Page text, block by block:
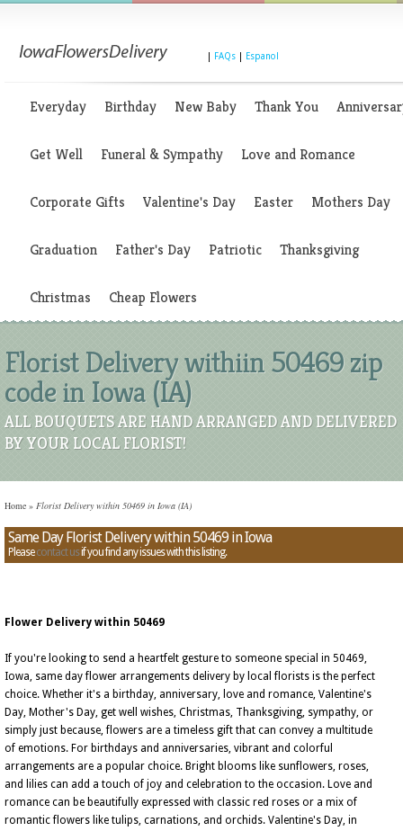
FAQs Espanol
Everyday Birthday New Baby Thank You
Get Well Funeral & Sympathy Love and Romance
Corporate Gifts Valentine's Day Easter Mothers Day
Graduation Father's Day Patriotic Thanksgiving
Christmas Cheap Flowers
Florist Delivery withiin 50469 zip
code in Iowa (IA)
ALL BOUQUETS ARE HAND ARRANGED AND DELIVERED
BY YOUR LOCAL FLORIST!
Home » Florist Delivery within 50469 in Iowa (IA)
Same Day Florist Delivery within 50469 in Iowa
Pleasecontact usif you find any issues with this listing.
Flower Delivery within 50469
If you're looking to send a heartfelt gesture to someone special in 50469,
Iowa, same day flower arrangements delivery by local florists is the perfect
choice. Whether it's a birthday, anniversary, love and romance, Valentine's
Day, Mother's Day, get well wishes, Christmas, Thanksgiving, sympathy, or
simply just because, flowers are a timeless gift that can convey a multitude
of emotions. For birthdays and anniversaries, vibrant and colorful
arrangements are a popular choice. Bright blooms like sunflowers, roses,
and lilies can add a touch of joy and celebration to the occasion. Love and
romance can be beautifully expressed with classic red roses or a mix of
romantic flowers like tulips, carnations, and orchids. Valentine's Day, in